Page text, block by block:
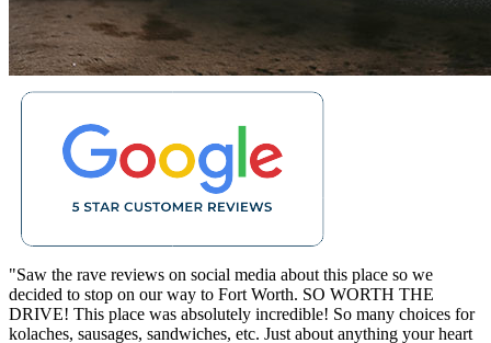
"Saw the rave reviews on social media about this place so we
decided to stop on our way to Fort Worth. SO WORTH THE
DRIVE! This place was absolutely incredible! So many choices for
kolaches, sausages, sandwiches, etc. Just about anything your heart